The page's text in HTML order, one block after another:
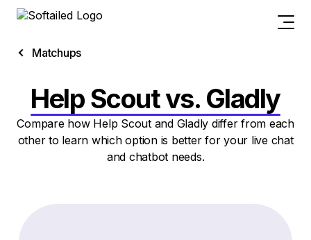
Matchups
Help Scout vs. Gladly
Compare how Help Scout and Gladly differ from each
other to learn which option is better for your live chat
and chatbot needs.